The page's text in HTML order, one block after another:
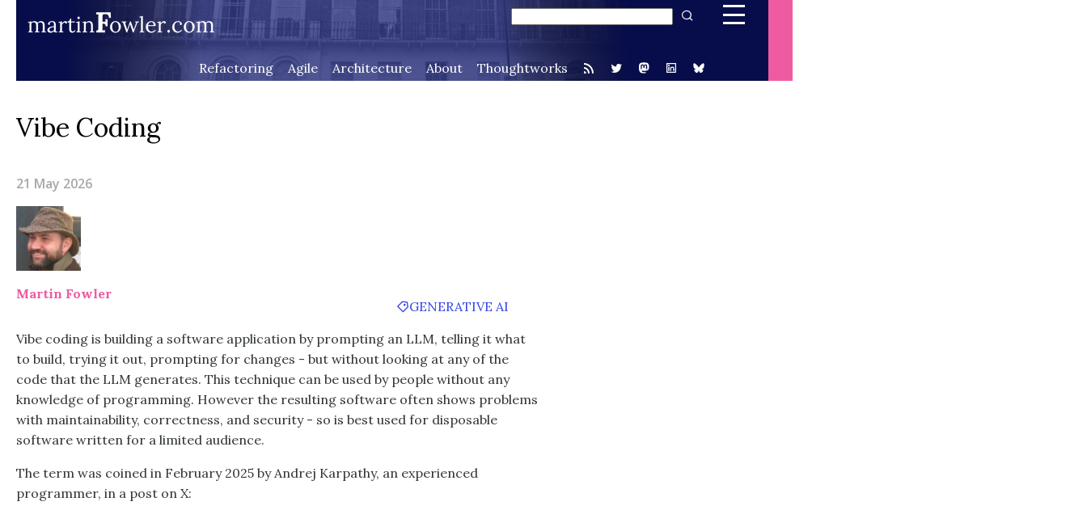
Refactoring Agile Architecture About Thoughtworks
Vibe Coding
21 May 2026
Martin Fowler
GENERATIVE AI
Vibe coding is building a software application by prompting an LLM, telling it what
to build, trying it out, prompting for changes - but without looking at any of the
code that the LLM generates. This technique can be used by people without any
knowledge of programming. However the resulting software often shows problems
with maintainability, correctness, and security - so is best used for disposable
software written for a limited audience.
The term was coined in February 2025 by Andrej Karpathy, an experienced
programmer, in a post on X: